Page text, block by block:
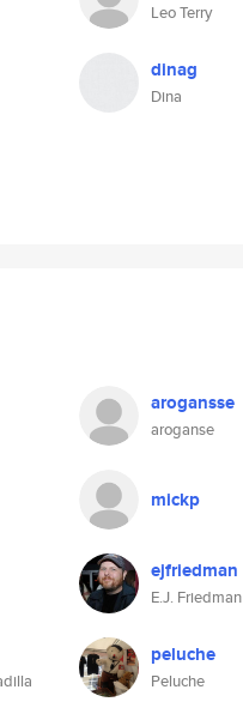
Leo Terry
dinag
Dina
arogansse
aroganse
mickp
ejfriedman
E.J. Friedman
peluche
Peluche